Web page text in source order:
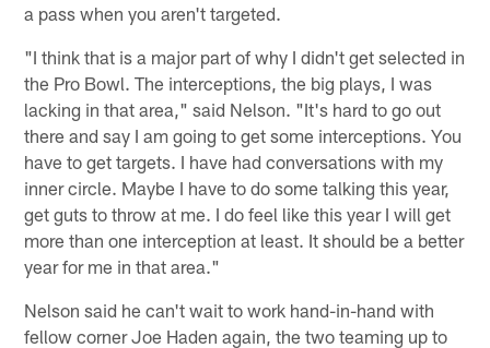
a pass when you aren't targeted.
"I think that is a major part of why I didn't get selected in
the Pro Bowl. The interceptions, the big plays, I was
lacking in that area," said Nelson. "It's hard to go out
there and say I am going to get some interceptions. You
have to get targets. I have had conversations with my
inner circle. Maybe I have to do some talking this year,
get guts to throw at me. I do feel like this year I will get
more than one interception at least. It should be a better
year for me in that area."
Nelson said he can't wait to work hand-in-hand with
fellow corner Joe Haden again, the two teaming up to